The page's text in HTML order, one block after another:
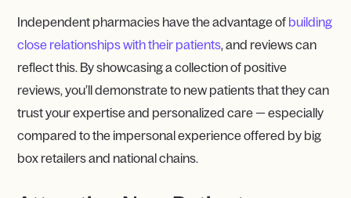
Independent pharmacies have the advantage of building
close relationships with their patients, and reviews can
reflect this. By showcasing a collection of positive
reviews, you’ll demonstrate to new patients that they can
trust your expertise and personalized care — especially
compared to the impersonal experience offered by big
box retailers and national chains.